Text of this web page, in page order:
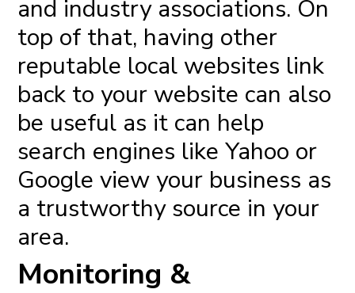
and industry associations. On
top of that, having other
reputable local websites link
back to your website can also
be useful as it can help
search engines like Yahoo or
Google view your business as
a trustworthy source in your
area.
Monitoring &